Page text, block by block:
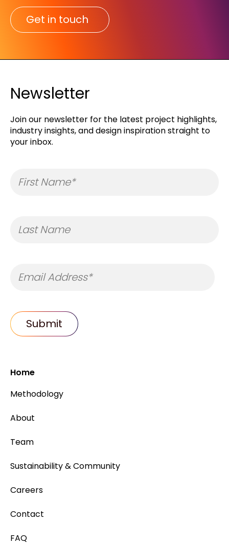
Get in touch
Newsletter
Join our newsletter for the latest project highlights,
industry insights, and design inspiration straight to
your inbox.
Home
Methodology
About
Team
Sustainability & Community
Careers
Contact
FAQ